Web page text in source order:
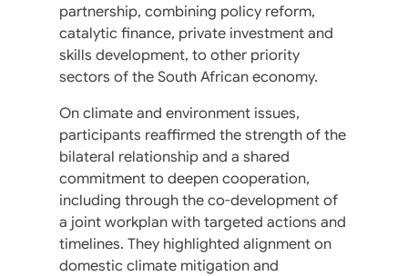
partnership, combining policy reform,
catalytic finance, private investment and
skills development, to other priority
sectors of the South African economy.
On climate and environment issues,
participants reaffirmed the strength of the
bilateral relationship and a shared
commitment to deepen cooperation,
including through the co-development of
a joint workplan with targeted actions and
timelines. They highlighted alignment on
domestic climate mitigation and